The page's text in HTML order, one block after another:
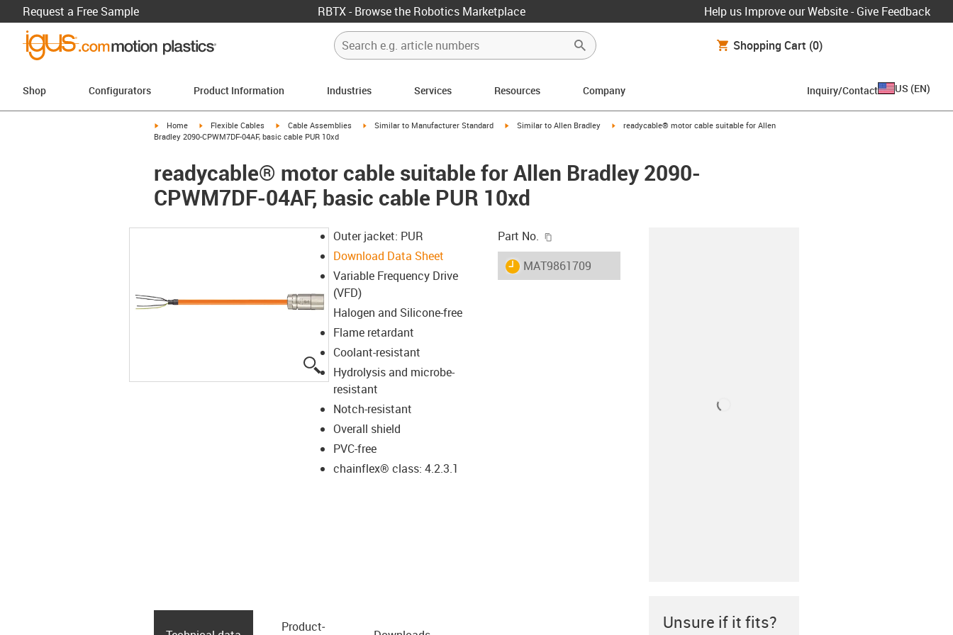
Request a Free Sample RBTX - Browse the Robotics Marketplace Help us Improve our Website - Give Feedback
Shopping Cart (0)
Shop Configurators Product Information Industries Services Resources Company Inquiry/Contact US (EN)
igus-icon-arrow-right
Home igus-icon-arrow-right
Flexible Cables igus-icon-arrow-right
Cable Assemblies igus-icon-arrow-right
Similar to Manufacturer Standard igus-icon-arrow-right
Similar to Allen Bradley igus-icon-arrow-right
readycable® motor cable suitable for Allen
Bradley 2090-CPWM7DF-04AF, basic cable PUR 10xd
readycable® motor cable suitable for Allen Bradley 2090-
CPWM7DF-04AF, basic cable PUR 10xd
Outer jacket: PUR
Download Data Sheet
Variable Frequency Drive
(VFD)
Halogen and Silicone-free
Flame retardant
Coolant-resistant
Hydrolysis and microbe-
resistant
Notch-resistant
Overall shield
PVC-free
chainflex® class: 4.2.3.1
Part No.
igus-icon-lieferzeit
MAT9861709
Product­ Unsure if it fits?